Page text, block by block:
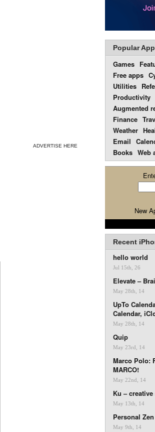
ADVERTISE HERE
Popular
Games
Free apps
Utilities
Productivity
Augmented
Finance
Weather
Email
Books Web
New
Recent
hello world
Jul 15th, 26
Elevate –
May 28th, 14
UpTo
Calendar,
May 28th, 14
Quip
May 23rd, 14
Marco Polo:
MARCO!
May 22nd, 14
Ku –
May 13th, 14
Personal Zen
May 9th, 14